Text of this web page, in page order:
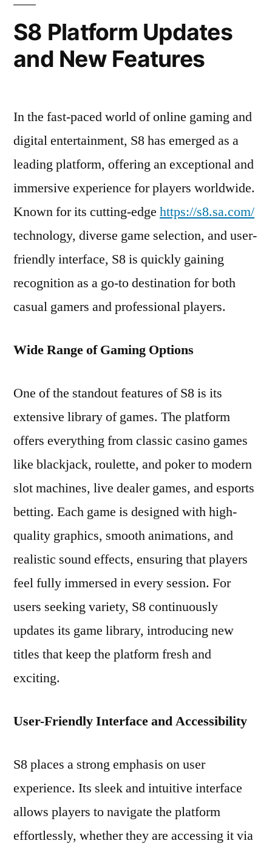
S8 Platform Updates
and New Features
In the fast-paced world of online gaming and
digital entertainment, S8 has emerged as a
leading platform, offering an exceptional and
immersive experience for players worldwide.
Known for its cutting-edge https://s8.sa.com/
technology, diverse game selection, and user-
friendly interface, S8 is quickly gaining
recognition as a go-to destination for both
casual gamers and professional players.
Wide Range of Gaming Options
One of the standout features of S8 is its
extensive library of games. The platform
offers everything from classic casino games
like blackjack, roulette, and poker to modern
slot machines, live dealer games, and esports
betting. Each game is designed with high-
quality graphics, smooth animations, and
realistic sound effects, ensuring that players
feel fully immersed in every session. For
users seeking variety, S8 continuously
updates its game library, introducing new
titles that keep the platform fresh and
exciting.
User-Friendly Interface and Accessibility
S8 places a strong emphasis on user
experience. Its sleek and intuitive interface
allows players to navigate the platform
effortlessly, whether they are accessing it via